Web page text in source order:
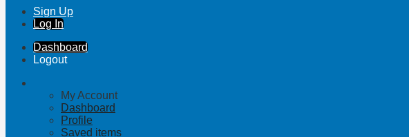
Sign Up
Log In
Dashboard
Logout
My Account
Dashboard
Profile
Saved items